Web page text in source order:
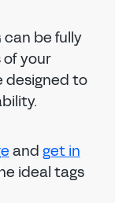
can be fully
your
designed to
andget in
ideal tags